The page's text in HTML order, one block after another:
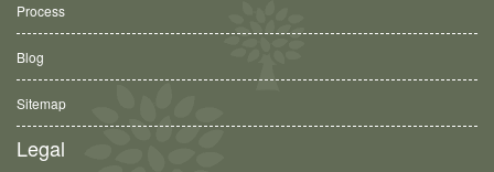
Process
Blog
Sitemap
Legal